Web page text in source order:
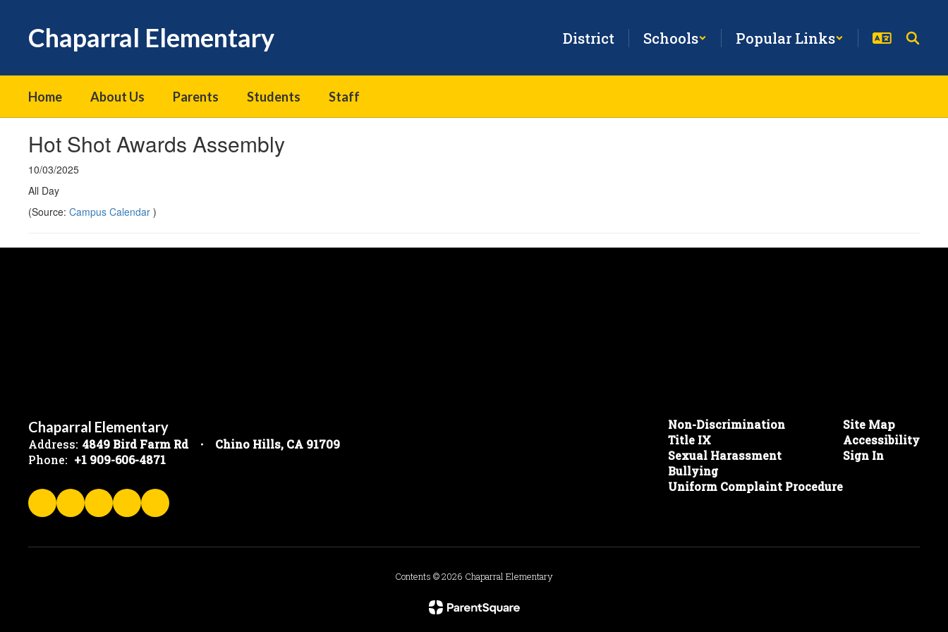
Chaparral Elementary District Schools Popular Links
Home About Us Parents Students Staff
Hot Shot Awards Assembly
10/03/2025
All Day
(Source: Campus Calendar )
Chaparral Elementary
Address: 4849 Bird Farm Rd
Chino Hills, CA 91709
Phone: +1 909-606-4871
Non-Discrimination
Title IX
Sexual Harassment
Bullying
Uniform Complaint Procedure
Site Map
Accessibility
Sign In
Contents © 2026 Chaparral Elementary